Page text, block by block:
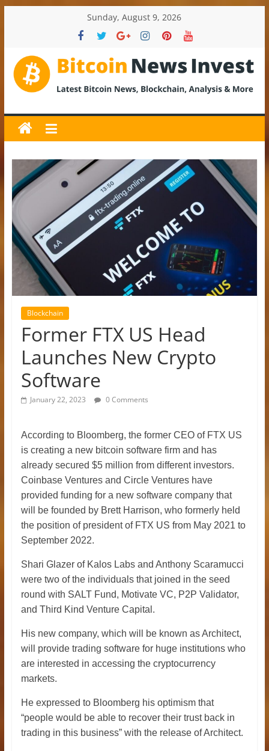
Sunday, August 9, 2026
BitcoinNewsInvest
Bitcoin
News
and
Crypto
News,
Latest
Updates,
Price
&
Analysis
Blockchain
Former FTX US Head
Launches New Crypto
Software
January 22, 2023 0 Comments
According to Bloomberg, the former CEO of FTX US
is creating a new bitcoin software firm and has
already secured $5 million from different investors.
Coinbase Ventures and Circle Ventures have
provided funding for a new software company that
will be founded by Brett Harrison, who formerly held
the position of president of FTX US from May 2021 to
September 2022.
Shari Glazer of Kalos Labs and Anthony Scaramucci
were two of the individuals that joined in the seed
round with SALT Fund, Motivate VC, P2P Validator,
and Third Kind Venture Capital.
His new company, which will be known as Architect,
will provide trading software for huge institutions who
are interested in accessing the cryptocurrency
markets.
He expressed to Bloomberg his optimism that
“people would be able to recover their trust back in
trading in this business” with the release of Architect.